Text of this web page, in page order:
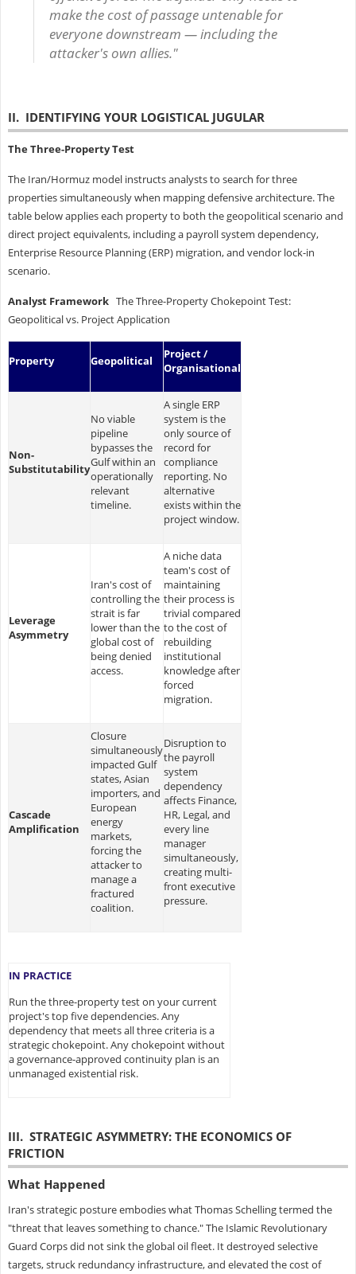
make the cost of passage untenable for
everyone downstream — including the
attacker's own allies."
II. IDENTIFYING YOUR LOGISTICAL JUGULAR
The Three-Property Test
The Iran/Hormuz model instructs analysts to search for three
properties simultaneously when mapping defensive architecture. The
table below applies each property to both the geopolitical scenario and
direct project equivalents, including a payroll system dependency,
Enterprise Resource Planning (ERP) migration, and vendor lock-in
scenario.
Analyst FrameworkThe Three-Property Chokepoint Test:
Geopolitical vs. Project Application
Property Geopolitical
Project /
Organisational
Non-
Substitutability
No viable
pipeline
bypasses the
Gulf within an
operationally
relevant
timeline.
A single ERP
system is the
only source of
record for
compliance
reporting. No
alternative
exists within the
project window.
Leverage
Asymmetry
Iran's cost of
controlling the
strait is far
lower than the
global cost of
being denied
access.
A niche data
team's cost of
maintaining
their process is
trivial compared
to the cost of
rebuilding
institutional
knowledge after
forced
migration.
Cascade
Amplification
Closure
simultaneously
impacted Gulf
states, Asian
importers, and
European
energy
markets,
forcing the
attacker to
manage a
fractured
coalition.
Disruption to
the payroll
system
dependency
affects Finance,
HR, Legal, and
every line
manager
simultaneously,
creating multi-
front executive
pressure.
IN PRACTICE
Run the three-property test on your current
project's top five dependencies. Any
dependency that meets all three criteria is a
strategic chokepoint. Any chokepoint without
a governance-approved continuity plan is an
unmanaged existential risk.
III. STRATEGIC ASYMMETRY: THE ECONOMICS OF
FRICTION
What Happened
Iran's strategic posture embodies what Thomas Schelling termed the
"threat that leaves something to chance." The Islamic Revolutionary
Guard Corps did not sink the global oil fleet. It destroyed selective
targets, struck redundancy infrastructure, and elevated the cost of